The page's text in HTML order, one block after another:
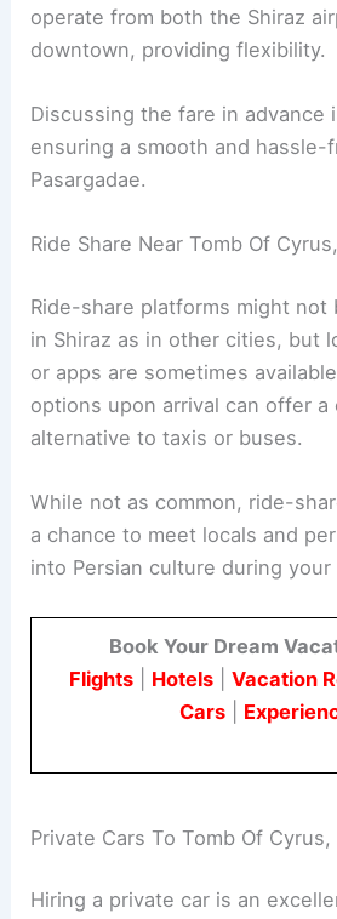
operate from both the Shiraz
downtown, providing flexibility.
Discussing the fare in advance
ensuring a smooth and hassle-
Pasargadae.
Ride Share Near Tomb Of
Ride-share platforms might not
in Shiraz as in other cities, but
or apps are sometimes
options upon arrival can offer a
alternative to taxis or buses.
While not as common, ride-
a chance to meet locals and
into Persian culture during your
Book Your Dream
Flights| Hotels| Vacation
Cars
Private Cars To Tomb Of Cyrus,
Hiring a private car is an